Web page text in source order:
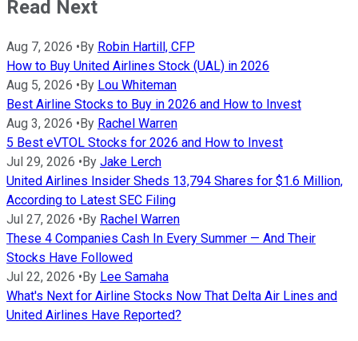
Read Next
Aug 7, 2026 •By Robin Hartill, CFP
How to Buy United Airlines Stock (UAL) in 2026
Aug 5, 2026 •By Lou Whiteman
Best Airline Stocks to Buy in 2026 and How to Invest
Aug 3, 2026 •By Rachel Warren
5 Best eVTOL Stocks for 2026 and How to Invest
Jul 29, 2026 •By Jake Lerch
United Airlines Insider Sheds 13,794 Shares for $1.6 Million,
According to Latest SEC Filing
Jul 27, 2026 •By Rachel Warren
These 4 Companies Cash In Every Summer — And Their
Stocks Have Followed
Jul 22, 2026 •By Lee Samaha
What's Next for Airline Stocks Now That Delta Air Lines and
United Airlines Have Reported?